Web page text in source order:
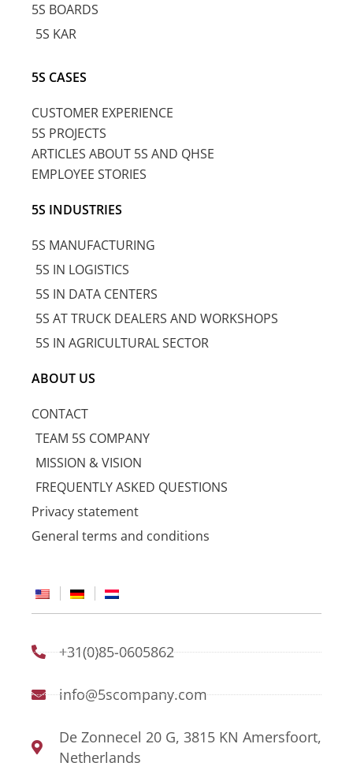
5S BOARDS
5S KAR
5S CASES
CUSTOMER EXPERIENCE
5S PROJECTS
ARTICLES ABOUT 5S AND QHSE
EMPLOYEE STORIES
5S INDUSTRIES
5S MANUFACTURING
5S IN LOGISTICS
5S IN DATA CENTERS
5S AT TRUCK DEALERS AND WORKSHOPS
5S IN AGRICULTURAL SECTOR
ABOUT US
CONTACT
TEAM 5S COMPANY
MISSION & VISION
FREQUENTLY ASKED QUESTIONS
Privacy statement
General terms and conditions
+31(0)85-0605862
info@5scompany.com
De Zonnecel 20 G, 3815 KN Amersfoort,
Netherlands